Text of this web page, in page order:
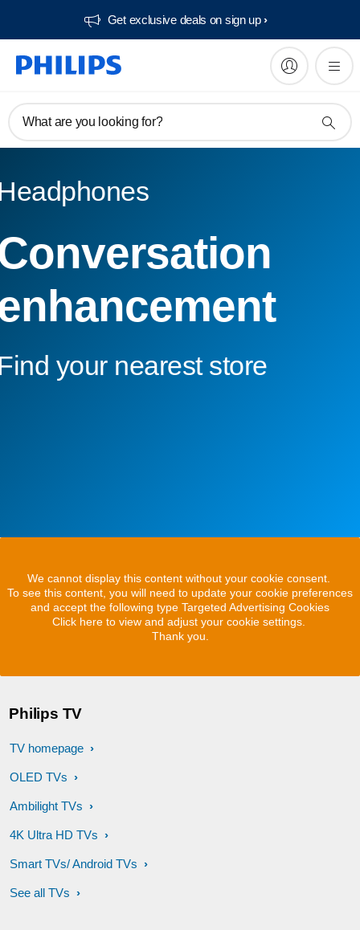
Get exclusive deals on sign up​
What are you looking for?
your nearest store
We cannot display this content without your cookie consent.
To see this content, you will need to update your cookie preferences
and accept the following type Targeted Advertising Cookies
Click here to view and adjust your cookie settings.
Thank you.
Philips TV
TV homepage
OLED TVs
Ambilight TVs
4K Ultra HD TVs
Smart TVs/ Android TVs
See all TVs